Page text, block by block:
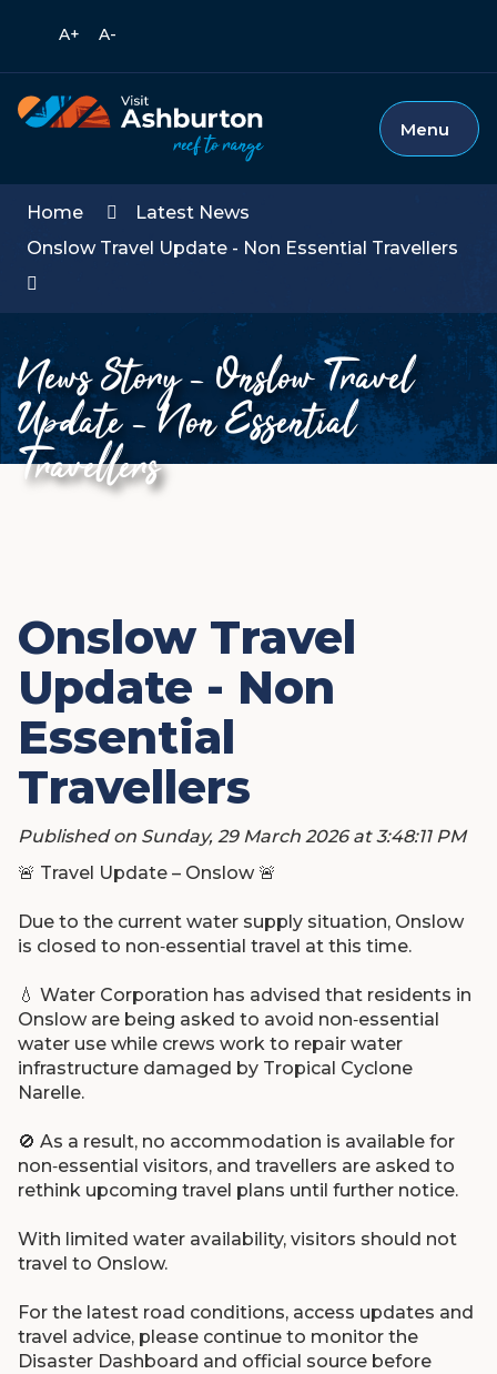
Mobile
Languages
Dropdown
A+ A-
Menu
Home
Latest News
Onslow Travel Update - Non Essential Travellers
News Story - Onslow Travel
Update - Non Essential
Travellers
Onslow Travel
Update - Non
Essential
Travellers
Published on Sunday, 29 March 2026 at 3:48:11 PM
🚨 Travel Update – Onslow 🚨
Due to the current water supply situation, Onslow
is closed to non‑essential travel at this time.
💧 Water Corporation has advised that residents in
Onslow are being asked to avoid non‑essential
water use while crews work to repair water
infrastructure damaged by Tropical Cyclone
Narelle.
🚫 As a result, no accommodation is available for
non‑essential visitors, and travellers are asked to
rethink upcoming travel plans until further notice.
With limited water availability, visitors should not
travel to Onslow.
For the latest road conditions, access updates and
travel advice, please continue to monitor the
Disaster Dashboard and official source before